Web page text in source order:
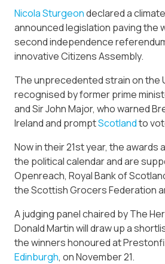
Nicola Sturgeondeclared a
announced legislation paving the
second independence
innovative Citizens Assembly.
The unprecedented strain on the
recognised by former prime
and Sir John Major, who warned
Ireland and promptScotlandto
Now in their 21st year, the awards
the political calendar and are
Openreach, Royal Bank of
the Scottish Grocers Federation
A judging panel chaired by The
Donald Martin will draw up a
the winners honoured at
Edinburgh, on November 21.